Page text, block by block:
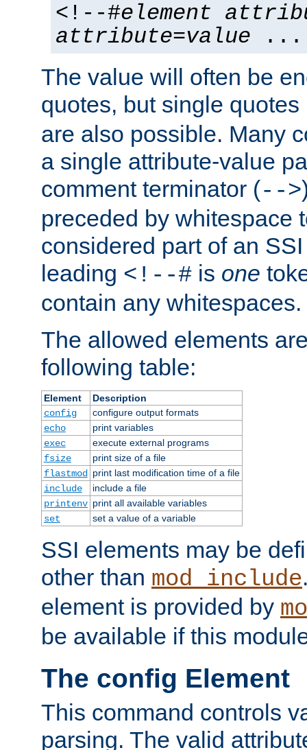
<!--#element
attribute=value ...
The value will often be
quotes, but single quotes
are also possible. Many
a single attribute-value
comment terminator (-->
preceded by whitespace
considered part of an
leading <!--# is one
contain any whitespaces.
The allowed elements
following table:
Element
Description
config
configure output formats
echo
print variables
exec
execute external programs
fsize
print size of a file
flastmod
print last modification time of a file
include
include a file
printenv print all available variables
set
set a value of a variable
SSI elements may be
other than mod_include
element is provided by
be available if this
The config Element
This command controls
parsing. The valid